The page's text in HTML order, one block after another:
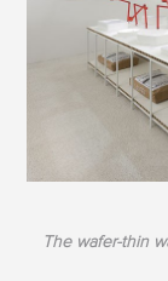
The wafer-thin